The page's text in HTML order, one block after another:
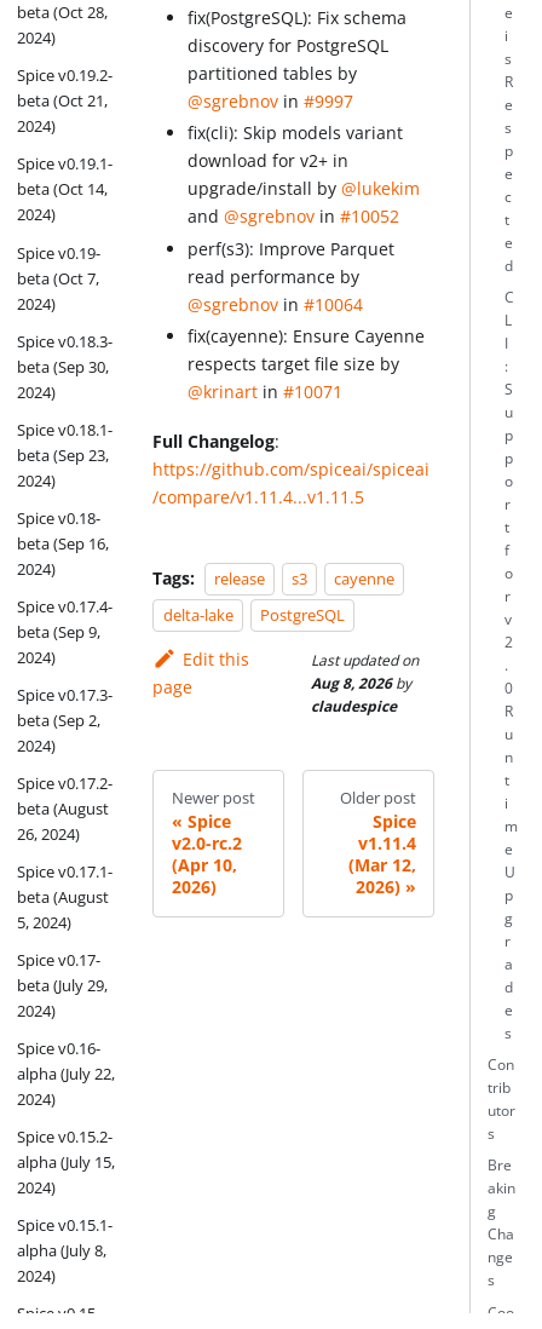
beta (Oct 28,
2024)
Spice v0.19.2-
beta (Oct 21,
2024)
Spice v0.19.1-
beta (Oct 14,
2024)
Spice v0.19-
beta (Oct 7,
2024)
Spice v0.18.3-
beta (Sep 30,
2024)
Spice v0.18.1-
beta (Sep 23,
2024)
Spice v0.18-
beta (Sep 16,
2024)
Spice v0.17.4-
beta (Sep 9,
2024)
Spice v0.17.3-
beta (Sep 2,
2024)
Spice v0.17.2-
beta (August
26, 2024)
Spice v0.17.1-
beta (August
5, 2024)
Spice v0.17-
beta (July 29,
2024)
Spice v0.16-
alpha (July 22,
2024)
Spice v0.15.2-
alpha (July 15,
2024)
Spice v0.15.1-
alpha (July 8,
2024)
Spice v0.15-
fix(PostgreSQL): Fix schema
discovery for PostgreSQL
partitioned tables by
@sgrebnov in#9997
fix(cli): Skip models variant
download for v2+ in
upgrade/install by@lukekim
and@sgrebnov in#10052
perf(s3): Improve Parquet
read performance by
@sgrebnov in#10064
fix(cayenne): Ensure Cayenne
respects target file size by
@krinart in#10071
Full Changelog:
https://github.com/spiceai/spiceai
/compare/v1.11.4...v1.11.5
Tags: release s3
cayenne
delta-lake
PostgreSQL
Edit this
page
Last updatedon
Aug 8, 2026by
claudespice
Newer post
Spice
v2.0-rc.2
(Apr 10,
2026)
Older post
Spice
v1.11.4
(Mar 12,
2026)
e
i
s
R
e
s
p
e
c
t
e
d
C
L
I
:
S
u
p
p
o
r
t
f
o
r
v
2
.
0
R
u
n
t
i
m
e
U
p
g
r
a
d
e
s
Con
trib
utor
s
Bre
akin
g
Cha
nge
s
Coo